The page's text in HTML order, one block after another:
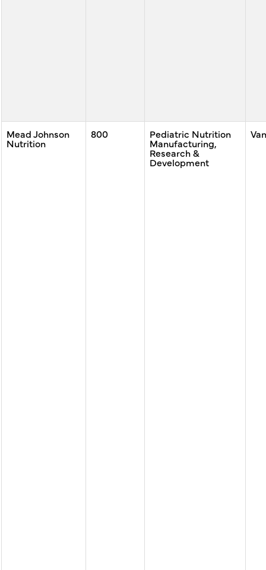
Mead Johnson
Nutrition
800 Pediatric Nutrition
Manufacturing,
Research &
Development